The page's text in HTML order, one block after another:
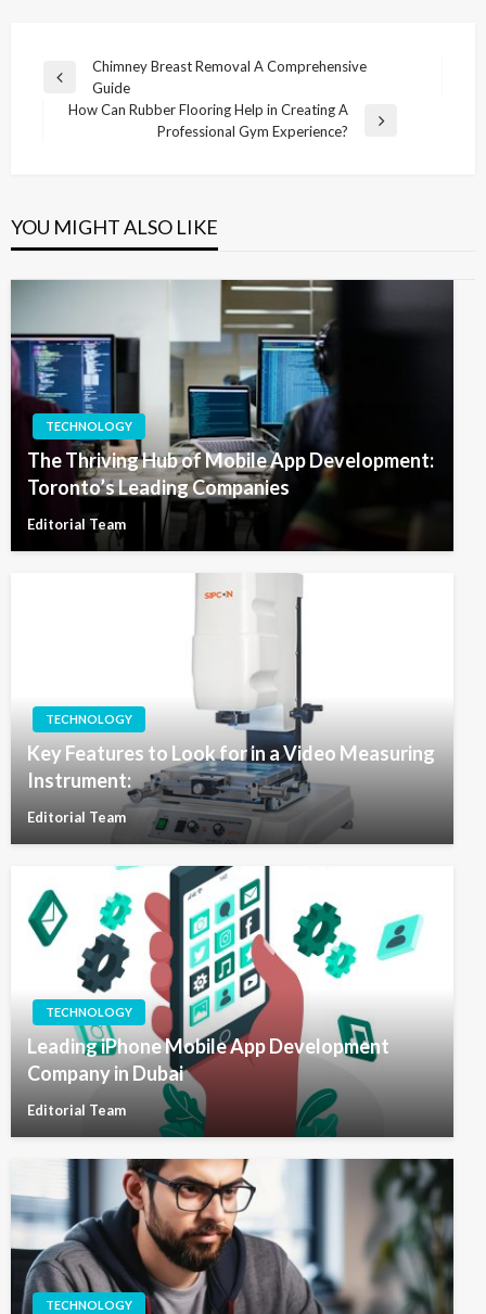
Post
navigation
Previous
Post
Chimney Breast Removal A Comprehensive
Guide
How Can Rubber Flooring Help in Creating A
Professional Gym Experience?
YOU MIGHT ALSO LIKE
TECHNOLOGY
The Thriving Hub of Mobile App Development:
Toronto’s Leading Companies
Editorial Team
TECHNOLOGY
Key Features to Look for in a Video Measuring
Instrument:
Editorial Team
TECHNOLOGY
Leading iPhone Mobile App Development
Company in Dubai
Editorial Team
TECHNOLOGY